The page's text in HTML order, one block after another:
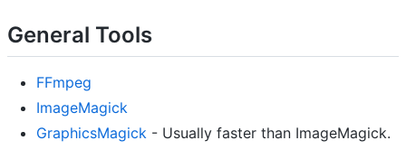
General Tools
FFmpeg
ImageMagick
GraphicsMagick - Usually faster than ImageMagick.